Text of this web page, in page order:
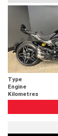
Type
Engine
Kilometres